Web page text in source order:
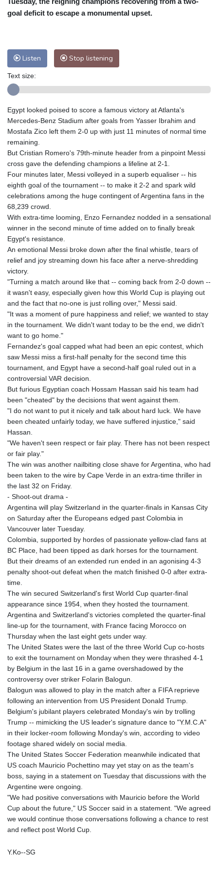
Nuuk (Godthåb)
Adelaide
13 °C
Perth
9 °C Fort Worth
Honolulu
Johannesburg
20 °C Dubai
36 °C
Tokyo
28 °C Seoul
27 °C
Delhi
33 °C Beijing
26 °C
Riyadh
Pennsylvania
24 °C Valletta
Manama
36 °C Warsaw
23 °C
Stockholm
21 °C
goal deficit to escape a monumental upset.
Listen Stop listening
Text size:
Egypt looked poised to score a famous victory at Atlanta's
Mercedes-Benz Stadium after goals from Yasser Ibrahim and
Mostafa Zico left them 2-0 up with just 11 minutes of normal time
remaining.
But Cristian Romero's 79th-minute header from a pinpoint Messi
cross gave the defending champions a lifeline at 2-1.
Four minutes later, Messi volleyed in a superb equaliser -- his
eighth goal of the tournament -- to make it 2-2 and spark wild
celebrations among the huge contingent of Argentina fans in the
68,239 crowd.
With extra-time looming, Enzo Fernandez nodded in a sensational
winner in the second minute of time added on to finally break
Egypt's resistance.
An emotional Messi broke down after the final whistle, tears of
relief and joy streaming down his face after a nerve-shredding
victory.
"Turning a match around like that -- coming back from 2-0 down --
it wasn't easy, especially given how this World Cup is playing out
and the fact that no-one is just rolling over," Messi said.
"It was a moment of pure happiness and relief; we wanted to stay
in the tournament. We didn't want today to be the end, we didn't
want to go home."
Fernandez's goal capped what had been an epic contest, which
saw Messi miss a first-half penalty for the second time this
tournament, and Egypt have a second-half goal ruled out in a
controversial VAR decision.
But furious Egyptian coach Hossam Hassan said his team had
been "cheated" by the decisions that went against them.
"I do not want to put it nicely and talk about hard luck. We have
been cheated unfairly today, we have suffered injustice," said
Hassan.
"We haven't seen respect or fair play. There has not been respect
or fair play."
The win was another nailbiting close shave for Argentina, who had
been taken to the wire by Cape Verde in an extra-time thriller in
the last 32 on Friday.
- Shoot-out drama -
Argentina will play Switzerland in the quarter-finals in Kansas City
on Saturday after the Europeans edged past Colombia in
Vancouver later Tuesday.
Colombia, supported by hordes of passionate yellow-clad fans at
BC Place, had been tipped as dark horses for the tournament.
But their dreams of an extended run ended in an agonising 4-3
penalty shoot-out defeat when the match finished 0-0 after extra-
time.
The win secured Switzerland's first World Cup quarter-final
appearance since 1954, when they hosted the tournament.
Argentina and Switzerland's victories completed the quarter-final
line-up for the tournament, with France facing Morocco on
Thursday when the last eight gets under way.
The United States were the last of the three World Cup co-hosts
to exit the tournament on Monday when they were thrashed 4-1
by Belgium in the last 16 in a game overshadowed by the
controversy over striker Folarin Balogun.
Balogun was allowed to play in the match after a FIFA reprieve
following an intervention from US President Donald Trump.
Belgium's jubilant players celebrated Monday's win by trolling
Trump -- mimicking the US leader's signature dance to "Y.M.C.A"
in their locker-room following Monday's win, according to video
footage shared widely on social media.
The United States Soccer Federation meanwhile indicated that
US coach Mauricio Pochettino may yet stay on as the team's
boss, saying in a statement on Tuesday that discussions with the
Argentine were ongoing.
"We had positive conversations with Mauricio before the World
Cup about the future," US Soccer said in a statement. "We agreed
we would continue those conversations following a chance to rest
and reflect post World Cup.
Y.Ko--SG